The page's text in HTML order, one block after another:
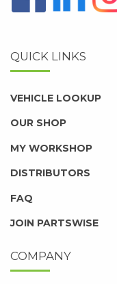
QUICK LINKS
VEHICLE LOOKUP
OUR SHOP
MY WORKSHOP
DISTRIBUTORS
FAQ
JOIN PARTSWISE
COMPANY